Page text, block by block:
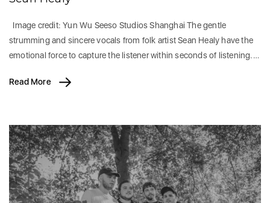
Image credit: Yun Wu Seeso Studios Shanghai The gentle
strumming and sincere vocals from folk artist Sean Healy have the
emotional force to capture the listener within seconds of listening.…
Read More